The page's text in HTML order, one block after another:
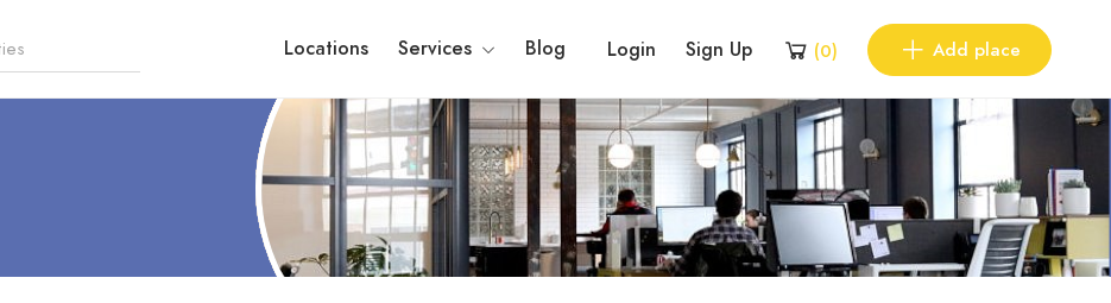
Locations Services Blog Login Sign Up (0) Add place